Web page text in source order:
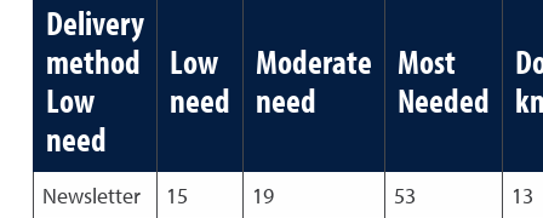
Delivery
method
Low
need
Low
need
Moderate
need
Most
Needed
Newsletter 15 19 53
13